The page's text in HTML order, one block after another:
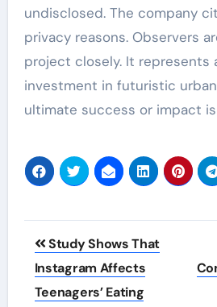
undisclosed. The company
privacy reasons. Observers
project closely. It represents
investment in futuristic urban
ultimate success or impact
Post
navigation
Study Shows That
Instagram Affects
Teenagers’ Eating